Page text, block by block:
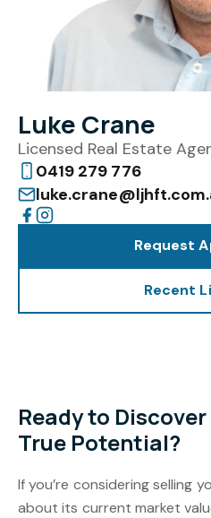
Luke Crane
Licensed Real Estate
0419 279 776
Request
Recent
Ready to
True Potential?
If you’re considering selling
about its current market